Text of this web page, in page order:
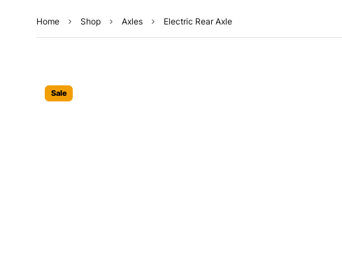
Home Shop Axles Electric Rear Axle
Sale